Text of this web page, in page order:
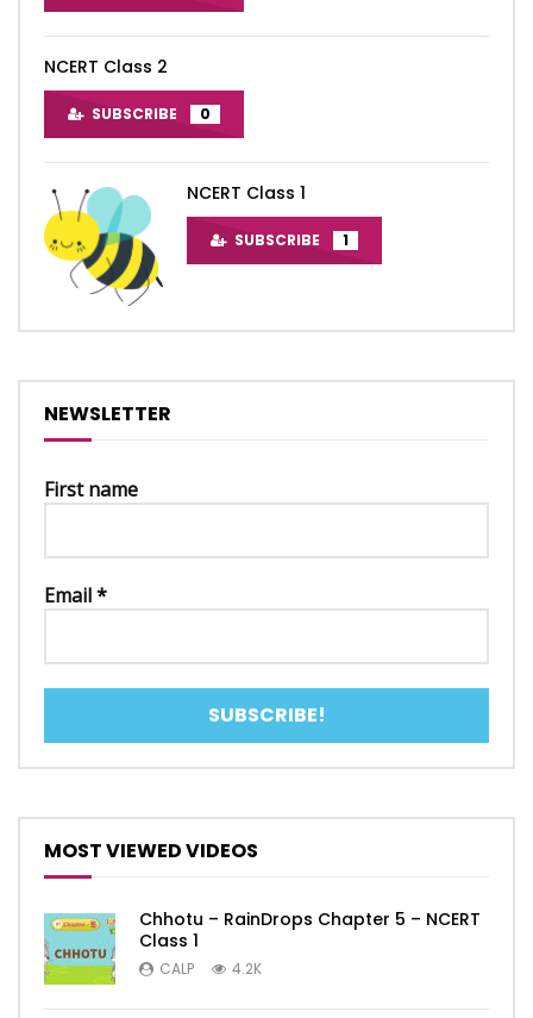
NCERT Class 2
SUBSCRIBE 0
NCERT Class 1
SUBSCRIBE 1
NEWSLETTER
First name
Email*
MOST VIEWED VIDEOS
Chhotu – RainDrops Chapter 5 – NCERT
Class 1
CALP 4.2K